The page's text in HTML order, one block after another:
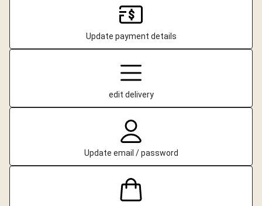
Update payment details
edit delivery
Update email / password